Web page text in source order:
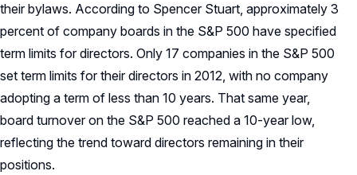
their bylaws. According to Spencer Stuart, approximately 3
percent of company boards in the S&P 500 have specified
term limits for directors. Only 17 companies in the S&P 500
set term limits for their directors in 2012, with no company
adopting a term of less than 10 years. That same year,
board turnover on the S&P 500 reached a 10-year low,
reflecting the trend toward directors remaining in their
positions.